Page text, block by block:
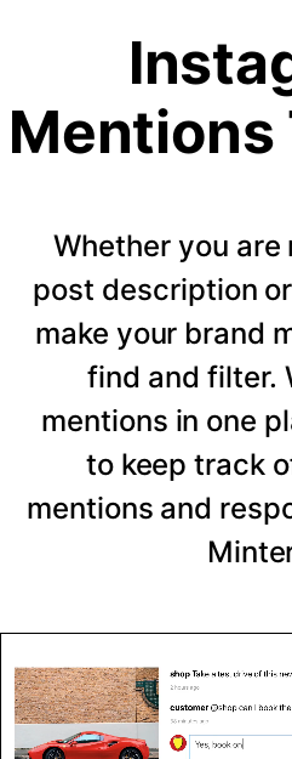
Mentions
Whether you are
post description
make your brand
find and filter.
mentions in one
to keep track
mentions and